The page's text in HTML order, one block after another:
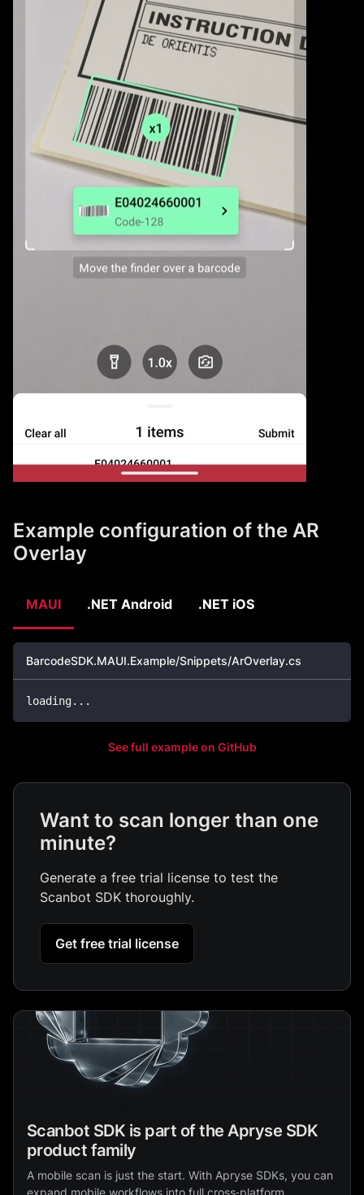
Example configuration of the AR
Overlay
MAUI .NET Android .NET iOS
BarcodeSDK.MAUI.Example/Snippets/ArOverlay.cs
loading.. .
See full example on GitHub
Want to scan longer than one
minute?
Generate a free trial license to test the
Scanbot SDK thoroughly.
Get free trial license
Scanbot SDK is part of the Apryse SDK
product family
A mobile scan is just the start. With Apryse SDKs, you can
expand mobile workflows into full cross‑platform